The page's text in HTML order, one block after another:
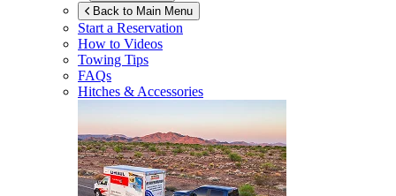
Back to Main Menu
Start a Reservation
How to Videos
Towing Tips
FAQs
Hitches & Accessories